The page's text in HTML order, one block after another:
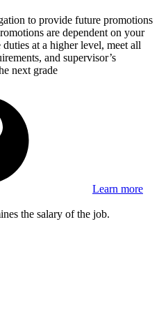
to provide future promotions
are dependent on your
at a higher level, meet all
and supervisor’s
next grade
Learn more
the salary of the job.